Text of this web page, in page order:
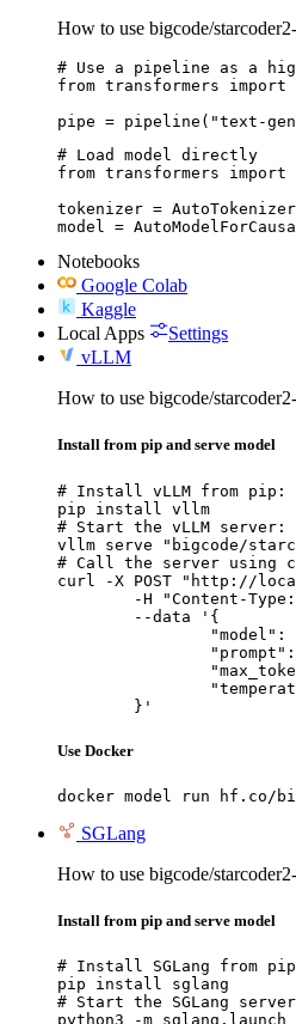
How to use bigcode/
# Use a pipeline as a
from transformers
pipe = pipeline("text-
# Load model directly
from transformers import
tokenizer =
model =
Notebooks
Google Colab
Kaggle
Local Apps
Settings
vLLM
How to use bigcode/
Install from pip and serve model
# Install vLLM from pip:
pip install vllm
# Start the vLLM server:
vllm serve "bigcode/
# Call the server using
curl -X POST "http://
	}'
Use Docker
docker model run hf.co/
SGLang
How to use bigcode/
Install from pip and serve model
# Install SGLang from
pip install sglang
# Start the SGLang
python3 -m